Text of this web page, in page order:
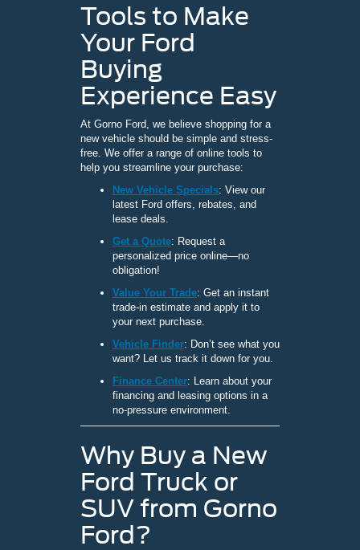
Tools to Make
Your Ford
Buying
Experience Easy
At Gorno Ford, we believe shopping for a
new vehicle should be simple and stress-
free. We offer a range of online tools to
help you streamline your purchase:
New Vehicle Specials: View our
latest Ford offers, rebates, and
lease deals.
Get a Quote: Request a
personalized price online—no
obligation!
Value Your Trade: Get an instant
trade-in estimate and apply it to
your next purchase.
Vehicle Finder: Don’t see what you
want? Let us track it down for you.
Finance Center: Learn about your
financing and leasing options in a
no-pressure environment.
Why Buy a New
Ford Truck or
SUV from Gorno
Ford?